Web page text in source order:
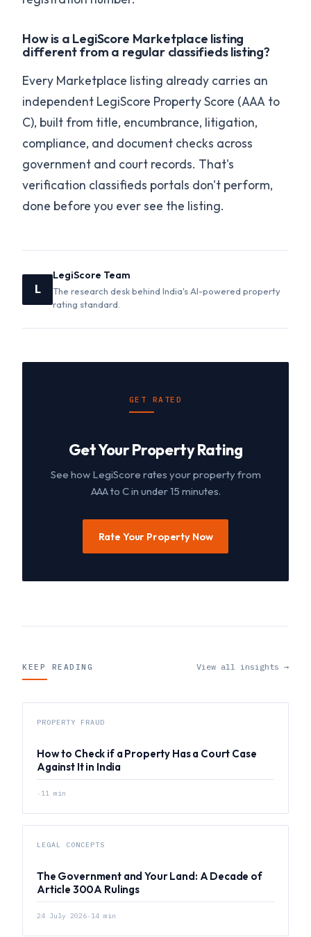
How is a LegiScore Marketplace listing
different from a regular classifieds listing?
Every Marketplace listing already carries an
independent LegiScore Property Score (AAA to
C), built from title, encumbrance, litigation,
compliance, and document checks across
government and court records. That's
verification classifieds portals don't perform,
done before you ever see the listing.
L
LegiScore Team
The research desk behind India's AI-powered property
rating standard.
GET RATED
Get Your Property Rating
See how LegiScore rates your property from
AAA to C in under 15 minutes.
Rate Your Property Now
KEEP READING View all insights →
PROPERTY FRAUD
How to Check if a Property Has a Court Case
Against It in India
· 11 min
LEGAL CONCEPTS
The Government and Your Land: A Decade of
Article 300A Rulings
24 July 2026· 14 min